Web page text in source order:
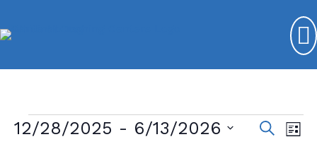
Events
E
S
E
L
12/28/2025 - 6/13/2026